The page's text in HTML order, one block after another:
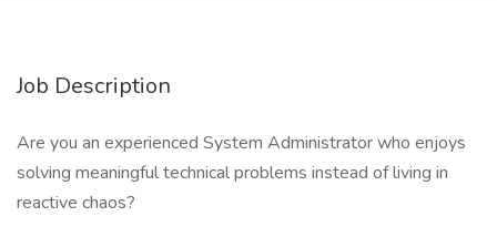
Job Description
Are you an experienced System Administrator who enjoys
solving meaningful technical problems instead of living in
reactive chaos?